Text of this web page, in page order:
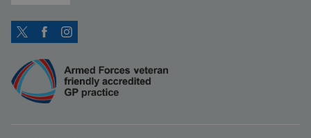
TwitterFacebookInstagram